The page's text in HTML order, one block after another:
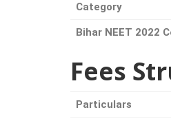
Category
Bihar NEET 2022
Fees
Particulars